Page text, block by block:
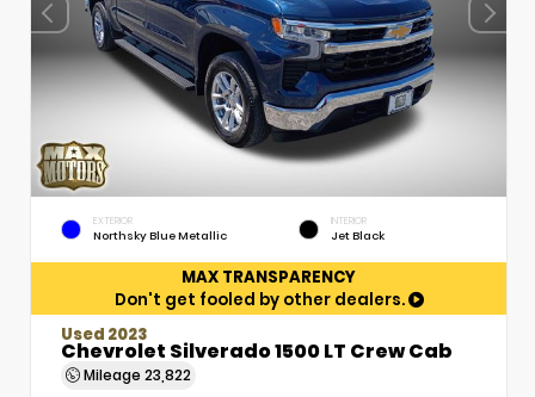
EXTERIOR
Northsky Blue Metallic
INTERIOR
Jet Black
MAX TRANSPARENCY
Don't get fooled by other dealers.
Used 2023
Chevrolet Silverado 1500 LT Crew Cab
Mileage 23,822